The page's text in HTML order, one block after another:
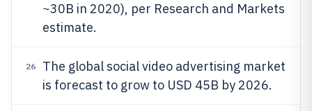
~30B in 2020), per Research and Markets
estimate.
26
The global social video advertising market
is forecast to grow to USD 45B by 2026.